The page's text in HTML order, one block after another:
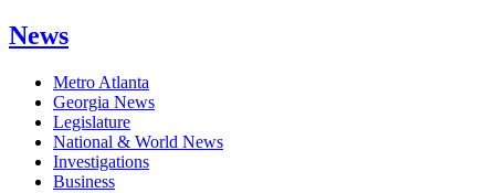
News
Metro Atlanta
Georgia News
Legislature
National & World News
Investigations
Business